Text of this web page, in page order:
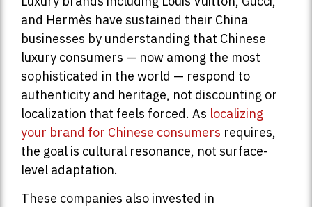
and Hermès have sustained their China
businesses by understanding that Chinese
luxury consumers — now among the most
sophisticated in the world — respond to
authenticity and heritage, not discounting or
localization that feels forced. As localizing
your brand for Chinese consumers requires,
the goal is cultural resonance, not surface-
level adaptation.
These companies also invested in